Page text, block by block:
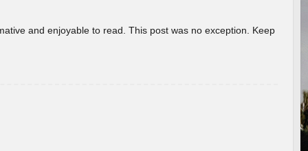
and enjoyable to read. This post was no exception. Keep